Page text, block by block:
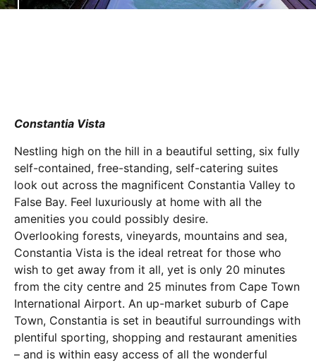
Constantia Vista
Nestling high on the hill in a beautiful setting, six fully
self-contained, free-standing, self-catering suites
look out across the magnificent Constantia Valley to
False Bay. Feel luxuriously at home with all the
amenities you could possibly desire.
Overlooking forests, vineyards, mountains and sea,
Constantia Vista is the ideal retreat for those who
wish to get away from it all, yet is only 20 minutes
from the city centre and 25 minutes from Cape Town
International Airport. An up-market suburb of Cape
Town, Constantia is set in beautiful surroundings with
plentiful sporting, shopping and restaurant amenities
– and is within easy access of all the wonderful